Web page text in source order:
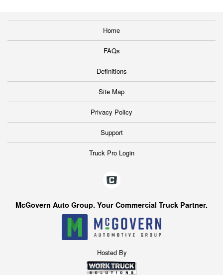
Home
FAQs
Definitions
Site Map
Privacy Policy
Support
Truck Pro Login
McGovern Auto Group. Your Commercial Truck Partner.
Hosted By